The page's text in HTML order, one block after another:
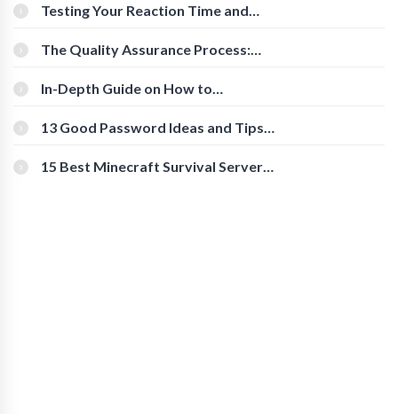
Testing Your Reaction Time and
The Quality Assurance Process:
In-Depth Guide on How to
[Beginner-Friendly]
13 Good Password Ideas and Tips
15 Best Minecraft Survival Servers